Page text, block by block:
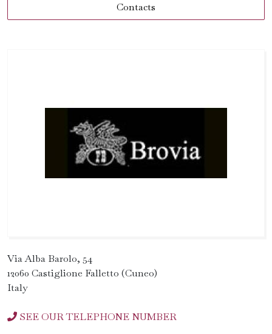
Contacts
Via Alba Barolo, 54
12060 Castiglione Falletto (Cuneo)
Italy
SEE OUR TELEPHONE NUMBER